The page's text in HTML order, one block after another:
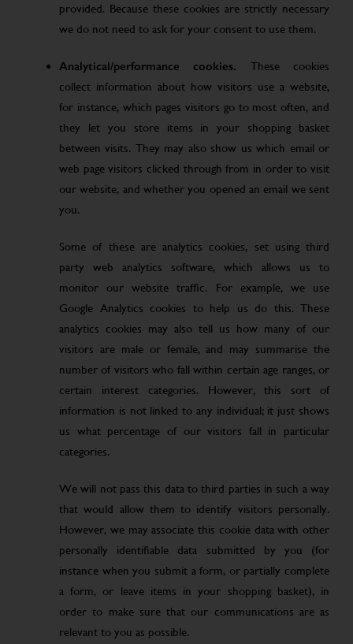
provided. Because these cookies are strictly necessary
we do not need to ask for your consent to use them.
Analytical/performance cookies. These cookies
collect information about how visitors use a website,
for instance, which pages visitors go to most often, and
they let you store items in your shopping basket
between visits. They may also show us which email or
web page visitors clicked through from in order to visit
our website, and whether you opened an email we sent
you.
Some of these are analytics cookies, set using third
party web analytics software, which allows us to
monitor our website traffic. For example, we use
Google Analytics cookies to help us do this. These
analytics cookies may also tell us how many of our
visitors are male or female, and may summarise the
number of visitors who fall within certain age ranges, or
certain interest categories. However, this sort of
information is not linked to any individual; it just shows
us what percentage of our visitors fall in particular
categories.
We will not pass this data to third parties in such a way
that would allow them to identify visitors personally.
However, we may associate this cookie data with other
personally identifiable data submitted by you (for
instance when you submit a form, or partially complete
a form, or leave items in your shopping basket), in
order to make sure that our communications are as
relevant to you as possible.